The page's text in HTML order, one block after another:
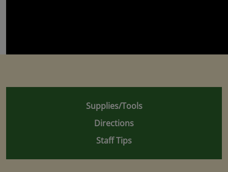
Supplies/Tools
Directions
Staff Tips